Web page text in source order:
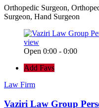
Orthopedic Surgeon,
Surgeon, Hand Surgeon
view
Open 0:00 - 0:00
Add Favs
Law Firm
Vaziri Law Group